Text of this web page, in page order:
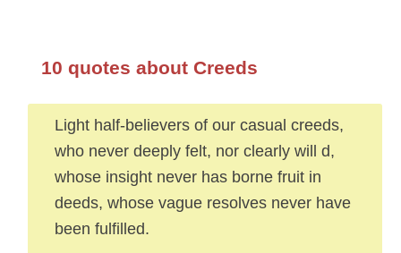
10 quotes about Creeds
Light half-believers of our casual creeds,
who never deeply felt, nor clearly will d,
whose insight never has borne fruit in
deeds, whose vague resolves never have
been fulfilled.